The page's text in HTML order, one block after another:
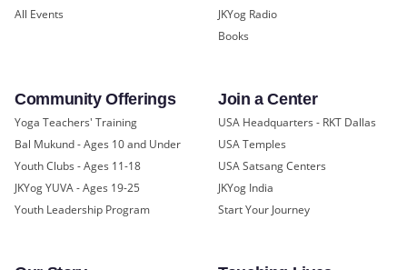
All Events
JKYog Radio
Books
Community Offerings
Yoga Teachers' Training
Bal Mukund - Ages 10 and Under
Youth Clubs - Ages 11-18
JKYog YUVA - Ages 19-25
Youth Leadership Program
Join a Center
USA Headquarters - RKT Dallas
USA Temples
USA Satsang Centers
JKYog India
Start Your Journey